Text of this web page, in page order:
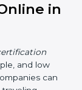
in